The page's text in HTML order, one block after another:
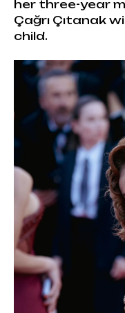
her three-year
Çağrı Çıtanak
child.